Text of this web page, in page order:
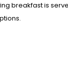
breakfast is